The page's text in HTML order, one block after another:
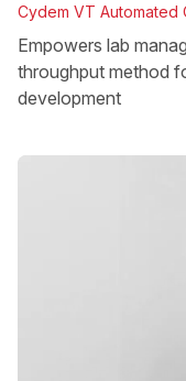
Cydem VT Automated
Empowers lab
throughput method
development